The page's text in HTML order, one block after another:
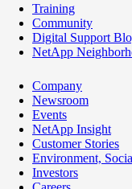
Training
Community
Digital Support
NetApp
Company
Newsroom
Events
NetApp Insight
Customer Stories
Environment,
Investors